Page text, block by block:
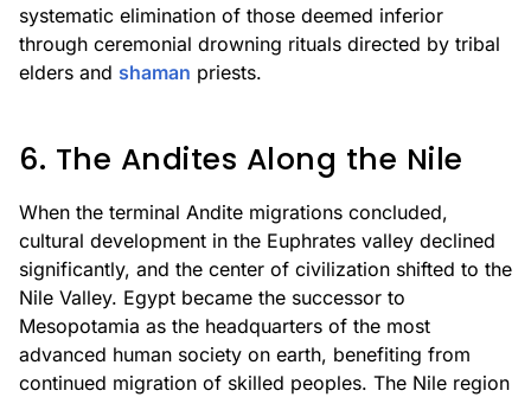
systematic elimination of those deemed inferior
through ceremonial drowning rituals directed by tribal
elders and shaman priests.
6. The Andites Along the Nile
When the terminal Andite migrations concluded,
cultural development in the Euphrates valley declined
significantly, and the center of civilization shifted to the
Nile Valley. Egypt became the successor to
Mesopotamia as the headquarters of the most
advanced human society on earth, benefiting from
continued migration of skilled peoples. The Nile region